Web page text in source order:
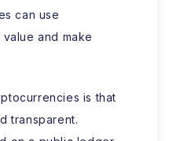
can use
and make
is that
transparent.